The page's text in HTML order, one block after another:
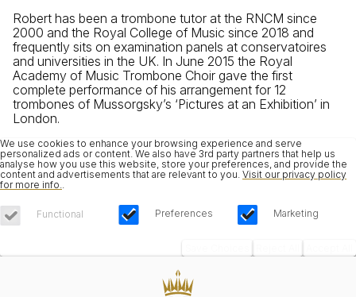
Robert has been a trombone tutor at the RNCM since
2000 and the Royal College of Music since 2018 and
frequently sits on examination panels at conservatoires
and universities in the UK. In June 2015 the Royal
Academy of Music Trombone Choir gave the first
complete performance of his arrangement for 12
trombones of Mussorgsky’s ‘Pictures at an Exhibition’ in
London.
We use cookies to enhance your browsing experience and serve
personalized ads or content. We also have 3rd party partners that help us
analyse how you use this website, store your preferences, and provide the
content and advertisements that are relevant to you. Visit our privacy policy
for more info.
Functional Preferences Marketing